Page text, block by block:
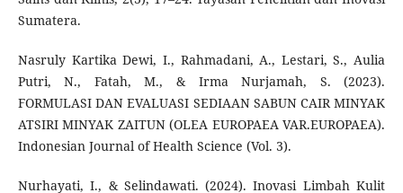
Sumatera.
Nasruly Kartika Dewi, I., Rahmadani, A., Lestari, S., Aulia
Putri, N., Fatah, M., & Irma Nurjamah, S. (2023).
FORMULASI DAN EVALUASI SEDIAAN SABUN CAIR MINYAK
ATSIRI MINYAK ZAITUN (OLEA EUROPAEA VAR.EUROPAEA).
Indonesian Journal of Health Science (Vol. 3).
Nurhayati, I., & Selindawati. (2024). Inovasi Limbah Kulit